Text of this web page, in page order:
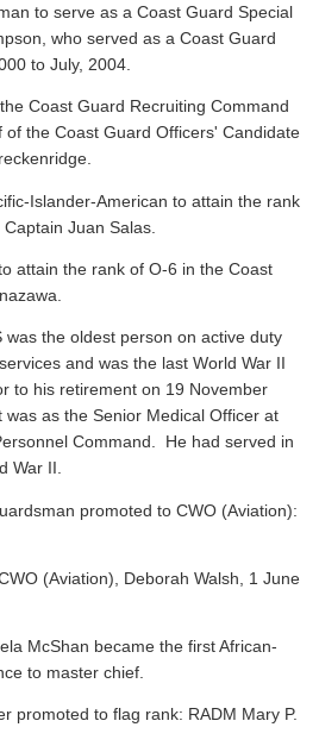
to serve as a Coast Guard Special
who served as a Coast Guard
to July, 2004.
Coast Guard Recruiting Command
of the Coast Guard Officers' Candidate
Islander-American to attain the rank
Juan Salas.
attain the rank of O-6 in the Coast
was the oldest person on active duty
and was the last World War II
to his retirement on 19 November
as the Senior Medical Officer at
Command. He had served in
War II.
promoted to CWO (Aviation):
(Aviation), Deborah Walsh, 1 June
McShan became the first African-
to master chief.
promoted to flag rank: RADM Mary P.